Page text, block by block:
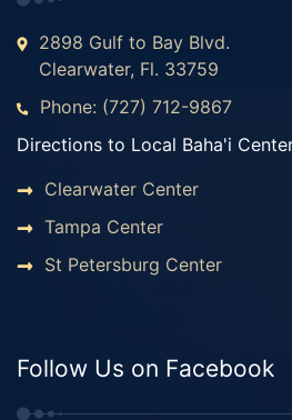
2898 Gulf to Bay Blvd.
Clearwater, Fl. 33759
Phone: (727) 712-9867
Directions to Local Baha'i
Clearwater Center
Tampa Center
St Petersburg Center
Follow Us on Facebook